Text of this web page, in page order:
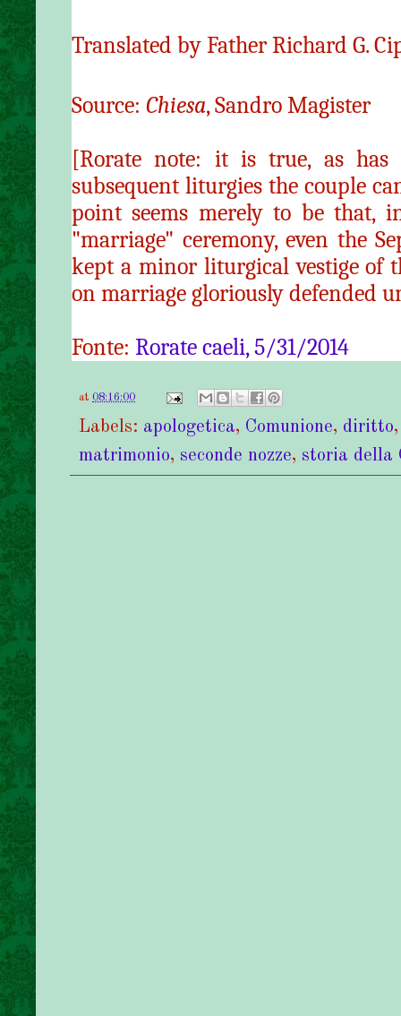
Translated by Father Richard G.
Source: Chiesa, Sandro Magister
[Rorate note: it is true, as has
subsequent liturgies the couple
point seems merely to be that,
"marriage" ceremony, even the
kept a minor liturgical vestige of
on marriage gloriously defended
Fonte: Rorate caeli, 5/31/2014
at 08:16:00
Labels: apologetica, Comunione, diritto
matrimonio, seconde nozze, storia della